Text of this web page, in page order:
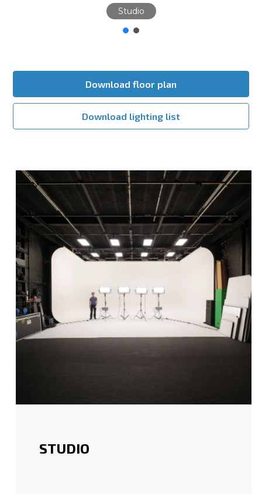
Studio
Download floor plan
Download lighting list
STUDIO